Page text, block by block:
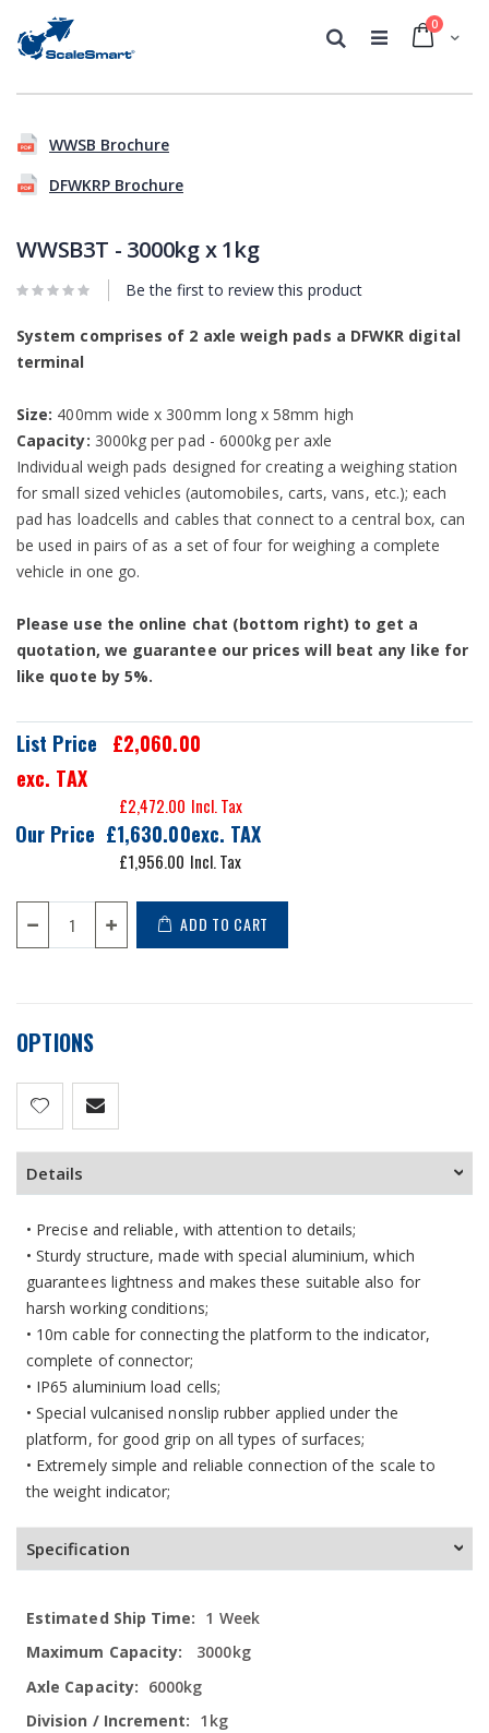
Cart
0
Search
the
of
gallery
the
beginning
of
gallery
WWSB Brochure
DFWKRP Brochure
WWSB3T - 3000kg x 1kg
Be the first to review this product
System comprises of 2 axle weigh pads a DFWKR digital
terminal
Size: 400mm wide x 300mm long x 58mm high
Capacity: 3000kg per pad - 6000kg per axle
Individual weigh pads designed for creating a weighing station
for small sized vehicles (automobiles, carts, vans, etc.); each
pad has loadcells and cables that connect to a central box, can
be used in pairs of as a set of four for weighing a complete
vehicle in one go.
Please use the online chat (bottom right) to get a
quotation, we guarantee our prices will beat any like for
like quote by 5%.
Our Price £1,630.00
£1,956.00
List Price
£2,060.00
exc. TAX
£2,472.00
ADD TO CART
OPTIONS
Details
• Precise and reliable, with attention to details;
• Sturdy structure, made with special aluminium, which
guarantees lightness and makes these suitable also for
harsh working conditions;
• 10m cable for connecting the platform to the indicator,
complete of connector;
• IP65 aluminium load cells;
• Special vulcanised nonslip rubber applied under the
platform, for good grip on all types of surfaces;
• Extremely simple and reliable connection of the scale to
the weight indicator;
Specification
1 Week
3000kg
6000kg
1kg